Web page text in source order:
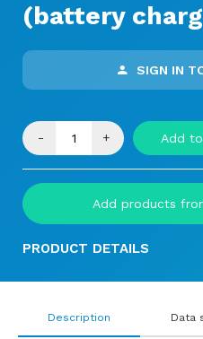
(battery
SIGN IN
- + Add
Add products
PRODUCT DETAILS
Description Data